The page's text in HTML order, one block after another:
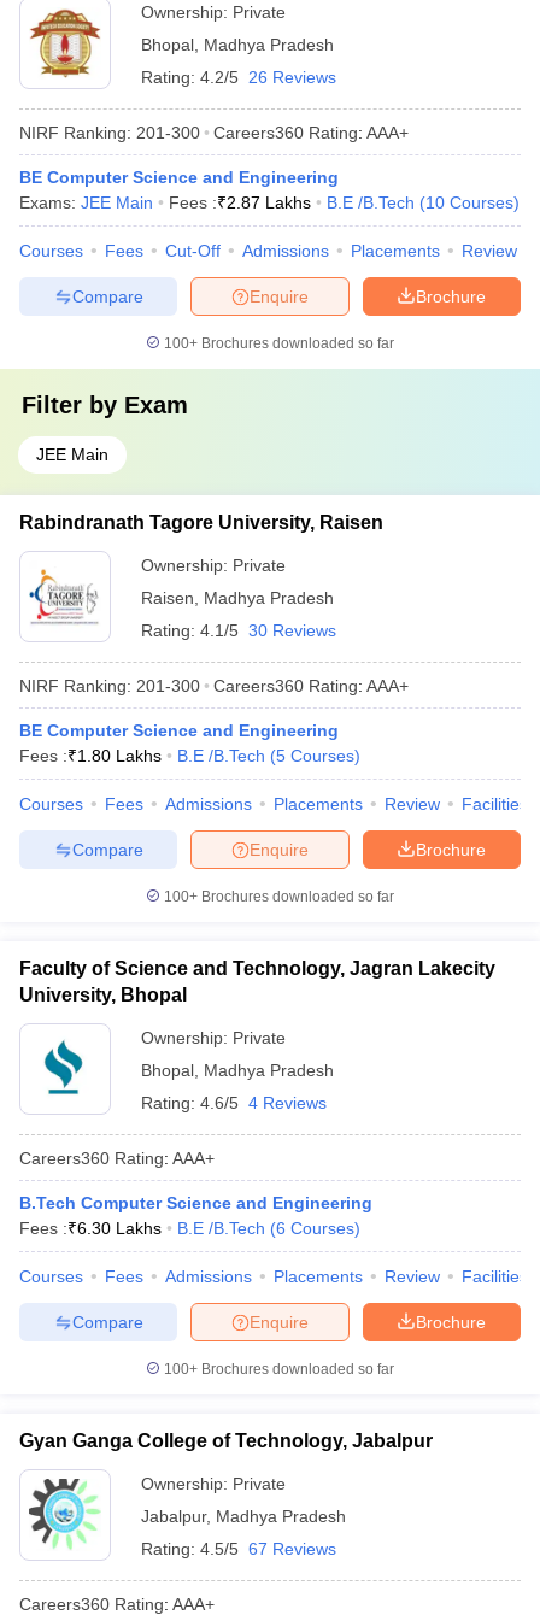
Ownership: Private
Bhopal Madhya Pradesh
Rating: 4.2/5 26 Reviews
NIRF Ranking: 201-300 Careers360 Rating: AAA+
BE Computer Science and Engineering
Exams: JEE Main Fees :₹2.87 Lakhs B.E /B.Tech (10 Courses)
Courses Fees Cut-Off Admissions Placements Review
Brochure
Enquire
Compare
100+ Brochures downloaded so far
Filter by Exam
JEE Main
Rabindranath Tagore University, Raisen
Ownership: Private
Raisen
Madhya Pradesh
Rating: 4.1/5 30 Reviews
NIRF Ranking: 201-300 Careers360 Rating: AAA+
BE Computer Science and Engineering
Fees :₹1.80 Lakhs B.E /B.Tech (5 Courses)
Courses Fees Admissions Placements Review Facilities
Brochure
Enquire
Compare
100+ Brochures downloaded so far
Faculty of Science and Technology, Jagran Lakecity
University, Bhopal
Ownership: Private
Bhopal Madhya Pradesh
Rating: 4.6/5 4 Reviews
Careers360 Rating: AAA+
B.Tech Computer Science and Engineering
Fees :₹6.30 Lakhs B.E /B.Tech (6 Courses)
Courses Fees Admissions Placements Review Facilities
Brochure
Enquire
Compare
100+ Brochures downloaded so far
Gyan Ganga College of Technology, Jabalpur
Ownership: Private
Jabalpur, Madhya Pradesh
Rating: 4.5/5 67 Reviews
Careers360 Rating: AAA+